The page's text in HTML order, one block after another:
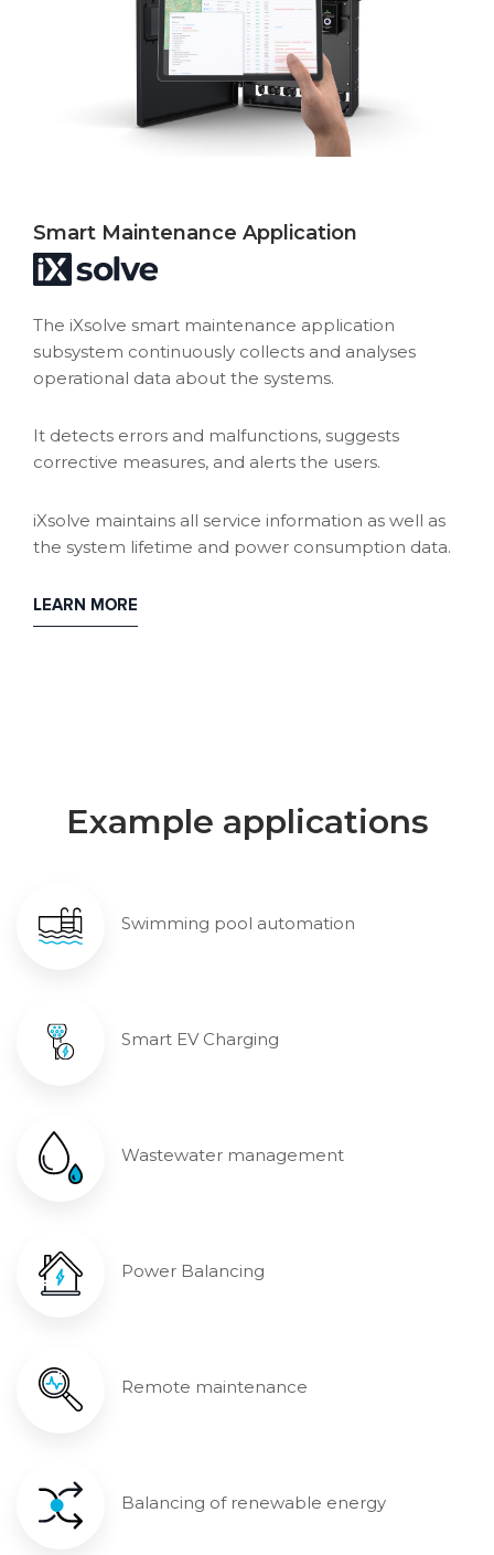
Smart Maintenance Application
The iXsolve smart maintenance application
subsystem continuously collects and analyses
operational data about the systems.
It detects errors and malfunctions, suggests
corrective measures, and alerts the users.
iXsolve maintains all service information as well as
the system lifetime and power consumption data.
LEARN MORE
Example applications
Swimming pool automation
Smart EV Charging
Wastewater management
Power Balancing
Remote maintenance
Balancing of renewable energy